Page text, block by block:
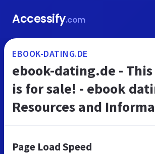
Accessify.com
EBOOK-DATING.DE
ebook-dating.de -
is for sale! - ebook
Resources and
Page Load Speed